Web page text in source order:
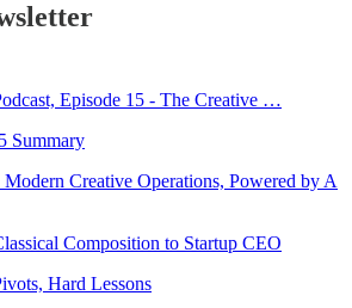
Episode 15 - The Creative …
Summary
Creative Operations, Powered by A
Composition to Startup CEO
Hard Lessons